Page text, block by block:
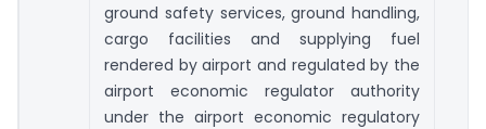
ground safety services, ground handling,
cargo facilities and supplying fuel
rendered by airport and regulated by the
airport economic regulator authority
under the airport economic regulatory